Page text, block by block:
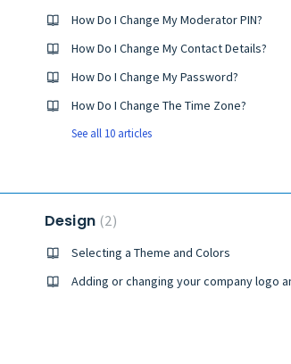
How Do I Change My Moderator PIN?
How Do I Change My Contact Details?
How Do I Change My Password?
How Do I Change The Time Zone?
See all 10 articles
Design 2
Selecting a Theme and Colors